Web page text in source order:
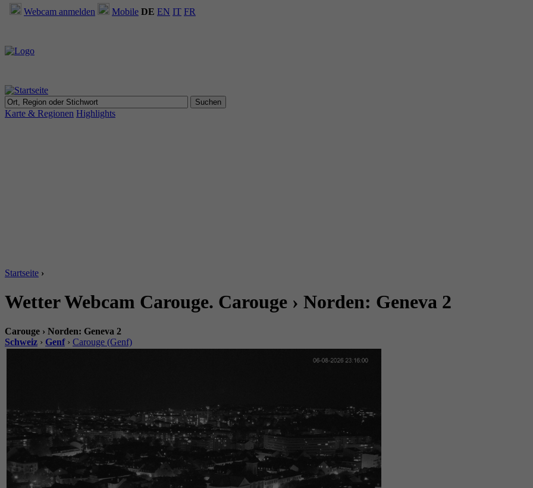
Webcam anmelden Mobile DE EN IT FR
Karte & Regionen Highlights
Startseite ›
Wetter Webcam Carouge. Carouge › Norden: Geneva 2
Carouge › Norden: Geneva 2
Schweiz › Genf› Carouge (Genf)